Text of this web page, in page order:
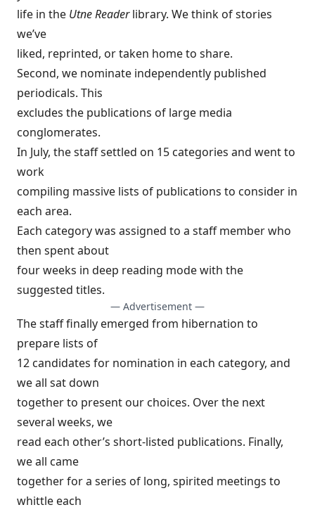
life in the Utne Readerlibrary. We think of stories
we’ve
liked, reprinted, or taken home to share.
Second, we nominate independently published
periodicals. This
excludes the publications of large media
conglomerates.
In July, the staff settled on 15 categories and went to
work
compiling massive lists of publications to consider in
each area.
Each category was assigned to a staff member who
then spent about
four weeks in deep reading mode with the
suggested titles.
— Advertisement —
The staff finally emerged from hibernation to
prepare lists of
12 candidates for nomination in each category, and
we all sat down
together to present our choices. Over the next
several weeks, we
read each other’s short-listed publications. Finally,
we all came
together for a series of long, spirited meetings to
whittle each